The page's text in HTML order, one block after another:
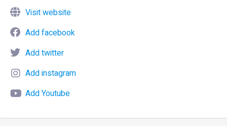
Visit website
Add facebook
Add twitter
Add instagram
Add Youtube